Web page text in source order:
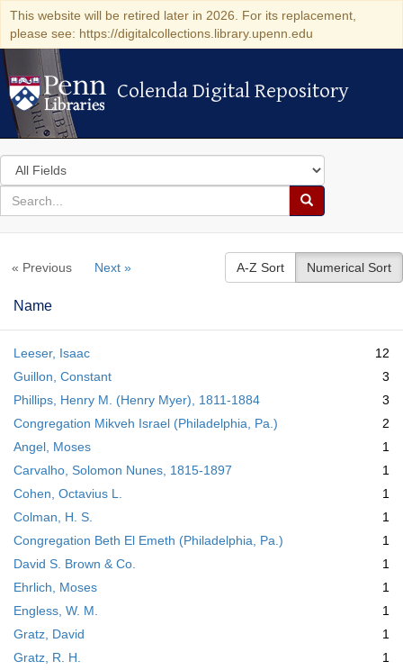
This website will be retired later in 2026. For its replacement,
please see: https://digitalcollections.library.upenn.edu
Colenda Digital Repository
Colenda Digital Repository
Search
in
for
search
Search
Colenda
Repository
« Previous Next » A-Z Sort Numerical Sort
Name
Leeser, Isaac
12
Guillon, Constant
3
Phillips, Henry M. (Henry Myer), 1811-1884
3
Congregation Mikveh Israel (Philadelphia, Pa.)
2
Angel, Moses
1
Carvalho, Solomon Nunes, 1815-1897
1
Cohen, Octavius L.
1
Colman, H. S.
1
Congregation Beth El Emeth (Philadelphia, Pa.)
1
David S. Brown & Co.
1
Ehrlich, Moses
1
Engless, W. M.
1
Gratz, David
1
Gratz, R. H.
1